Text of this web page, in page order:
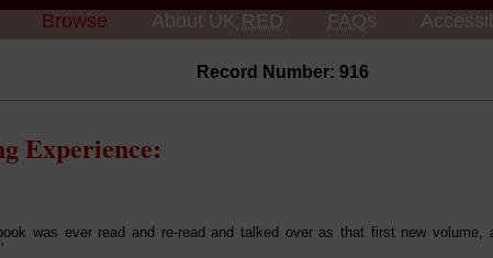
Browse About UK RED FAQs
Record Number: 916
Experience:
was ever read and re-read and talked over as that first new volume,